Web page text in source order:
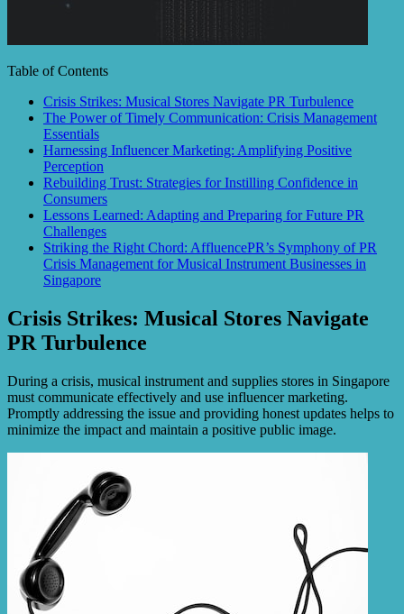
Table of Contents
Crisis Strikes: Musical Stores Navigate PR Turbulence
The Power of Timely Communication: Crisis Management
Essentials
Harnessing Influencer Marketing: Amplifying Positive
Perception
Rebuilding Trust: Strategies for Instilling Confidence in
Consumers
Lessons Learned: Adapting and Preparing for Future PR
Challenges
Striking the Right Chord: AffluencePR’s Symphony of PR
Crisis Management for Musical Instrument Businesses in
Singapore
Crisis Strikes: Musical Stores Navigate
PR Turbulence
During a crisis, musical instrument and supplies stores in Singapore
must communicate effectively and use influencer marketing.
Promptly addressing the issue and providing honest updates helps to
minimize the impact and maintain a positive public image.